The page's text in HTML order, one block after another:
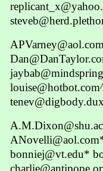
bonniej@vt.edu*